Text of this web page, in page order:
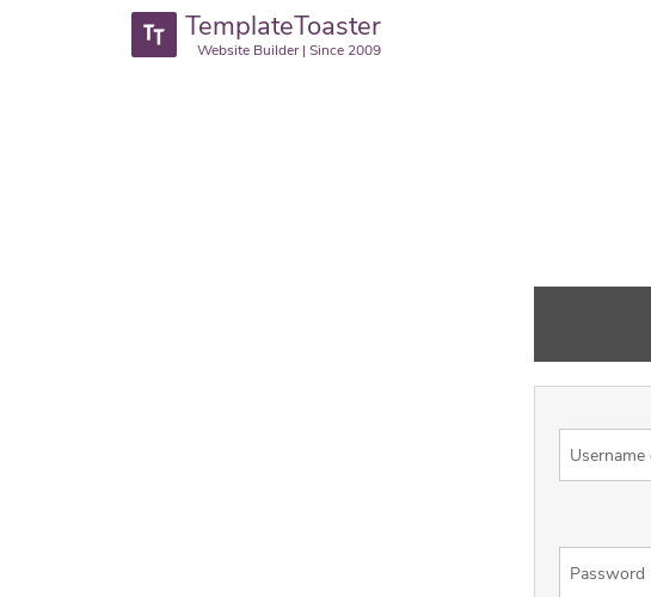
TemplateToaster
Website Builder | Since 2009